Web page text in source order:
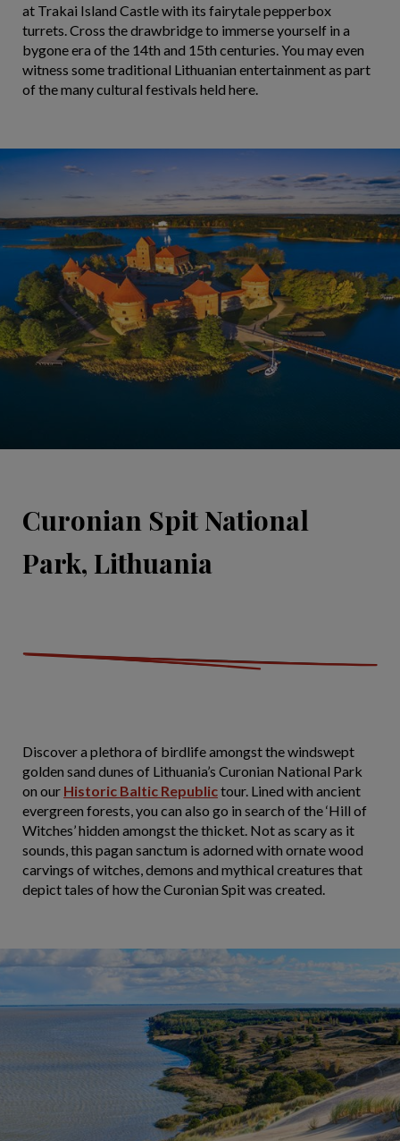
at Trakai Island Castle with its fairytale pepperbox
turrets. Cross the drawbridge to immerse yourself in a
bygone era of the 14th and 15th centuries. You may even
witness some traditional Lithuanian entertainment as part
of the many cultural festivals held here.
Curonian Spit National
Park, Lithuania
Discover a plethora of birdlife amongst the windswept
golden sand dunes of Lithuania’s Curonian National Park
on our Historic Baltic Republictour. Lined with ancient
evergreen forests, you can also go in search of the ‘Hill of
Witches’ hidden amongst the thicket. Not as scary as it
sounds, this pagan sanctum is adorned with ornate wood
carvings of witches, demons and mythical creatures that
depict tales of how the Curonian Spit was created.